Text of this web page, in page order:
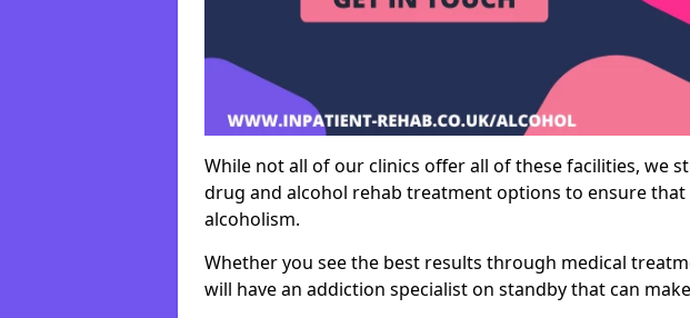
While not all of our clinics offer all of these facilities, we
drug and alcohol rehab treatment options to ensure
alcoholism.
Whether you see the best results through medical
will have an addiction specialist on standby that can